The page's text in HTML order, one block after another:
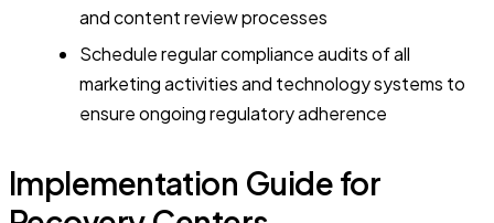
and content review processes
Schedule regular compliance audits of all
marketing activities and technology systems to
ensure ongoing regulatory adherence
Implementation Guide for